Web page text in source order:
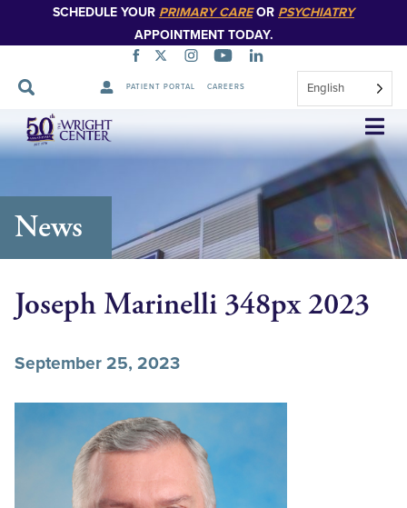
SCHEDULE YOUR PRIMARY CAREOR PSYCHIATRY
APPOINTMENT TODAY.
PATIENT PORTAL CAREERS English
Skip
Navigation
News
Joseph Marinelli 348px 2023
September 25, 2023